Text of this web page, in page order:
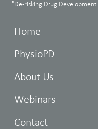
"De-risking Drug
Home
PhysioPD
About Us
Webinars
Contact